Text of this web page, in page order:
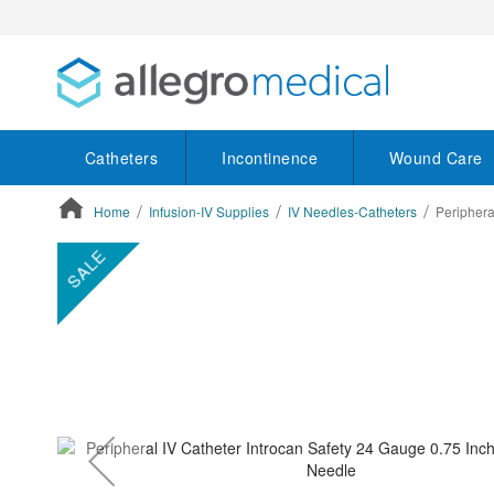
Catheters Incontinence Wound Care
Home Infusion-IV Supplies IV Needles-Catheters
ContentArea
SALE
ContentArea
to
end